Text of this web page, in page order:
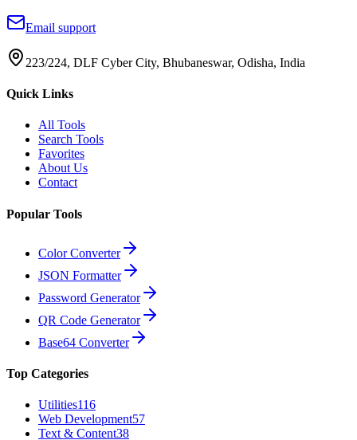
Email support
223/224, DLF Cyber City, Bhubaneswar, Odisha, India
Quick Links
All Tools
Search Tools
Favorites
About Us
Contact
Popular Tools
Color Converter
JSON Formatter
Password Generator
QR Code Generator
Base64 Converter
Top Categories
Utilities116
Web Development57
Text & Content38